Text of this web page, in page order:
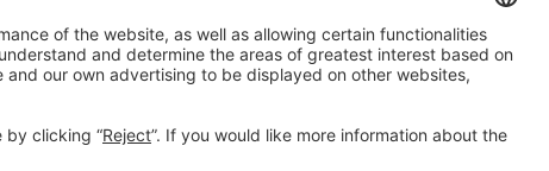
¿Aún no nos sigues en
Instagram?